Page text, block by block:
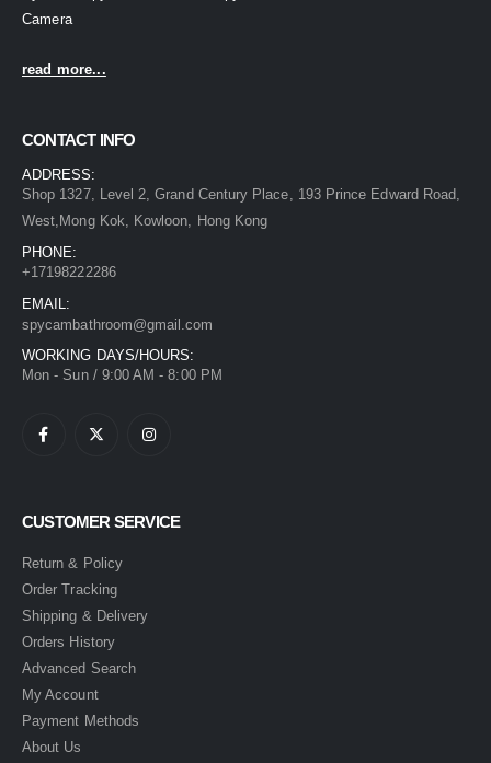
Camera
read more...
CONTACT INFO
ADDRESS:
Shop 1327, Level 2, Grand Century Place, 193 Prince Edward Road,
West,Mong Kok, Kowloon, Hong Kong
PHONE:
+17198222286
EMAIL:
spycambathroom@gmail.com
WORKING DAYS/HOURS:
Mon - Sun / 9:00 AM - 8:00 PM
CUSTOMER SERVICE
Return & Policy
Order Tracking
Shipping & Delivery
Orders History
Advanced Search
My Account
Payment Methods
About Us